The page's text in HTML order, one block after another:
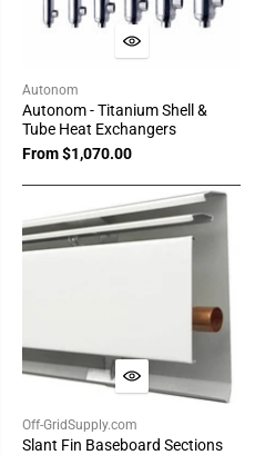
Autonom
Autonom - Titanium Shell &
Tube Heat Exchangers
From $1,070.00
Off-GridSupply.com
Slant Fin Baseboard Sections